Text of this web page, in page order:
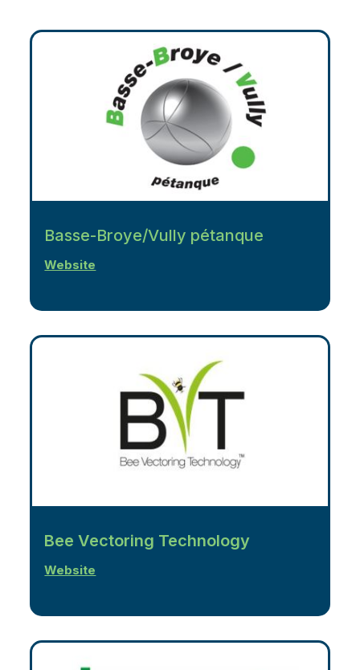
Basse-Broye/Vully pétanque
Website
Bee Vectoring Technology
Website